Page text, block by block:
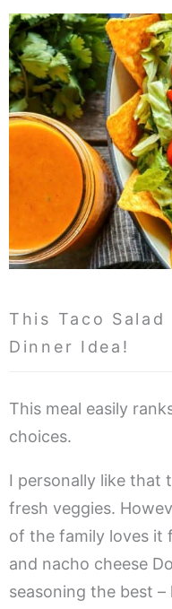
This Taco
Dinner Idea!
This meal easily
choices.
I personally like that
fresh veggies.
of the family loves it
and nacho cheese
seasoning the best –